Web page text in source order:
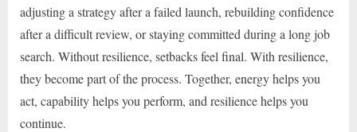
adjusting a strategy after a failed launch, rebuilding confidence
after a difficult review, or staying committed during a long job
search. Without resilience, setbacks feel final. With resilience,
they become part of the process. Together, energy helps you
act, capability helps you perform, and resilience helps you
continue.